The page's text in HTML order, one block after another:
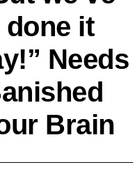
done it
Needs
Brain